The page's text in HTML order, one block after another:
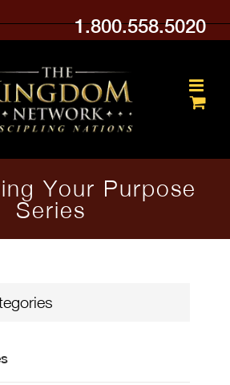
1.800.558.5020
Your Purpose
Series